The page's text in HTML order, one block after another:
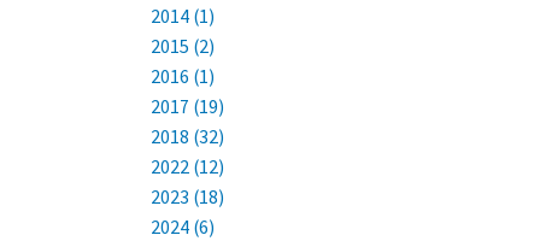
2014 (1)
2015 (2)
2016 (1)
2017 (19)
2018 (32)
2022 (12)
2023 (18)
2024 (6)